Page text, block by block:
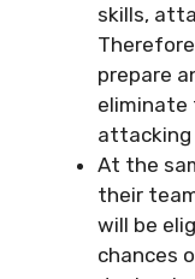
skills,
prepare
eliminate
attacking
At the
their
will be
chances